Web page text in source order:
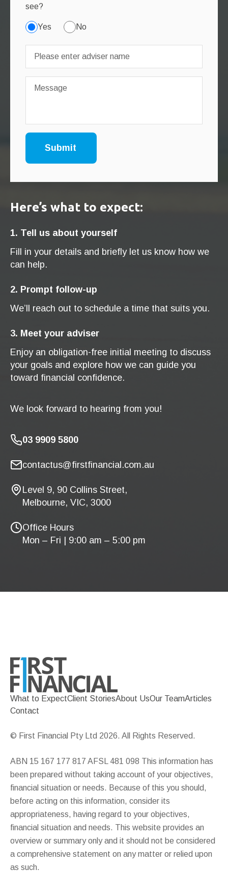
Here’s what to expect:
1. Tell us about yourself
Fill in your details and briefly let us know how we
can help.
2. Prompt follow-up
We’ll reach out to schedule a time that suits you.
3. Meet your adviser
Enjoy an obligation-free initial meeting to discuss
your goals and explore how we can guide you
toward financial confidence.
We look forward to hearing from you!
03 9909 5800
contactus@firstfinancial.com.au
Level 9, 90 Collins Street,
Melbourne, VIC, 3000
Office Hours
Mon – Fri | 9:00 am – 5:00 pm
see?
Yes No
What to ExpectClient StoriesAbout UsOur TeamArticles
Contact
© First Financial Pty Ltd 2026. All Rights Reserved.
ABN 15 167 177 817 AFSL 481 098 This information has
been prepared without taking account of your objectives,
financial situation or needs. Because of this you should,
before acting on this information, consider its
appropriateness, having regard to your objectives,
financial situation and needs. This website provides an
overview or summary only and it should not be considered
a comprehensive statement on any matter or relied upon
as such.